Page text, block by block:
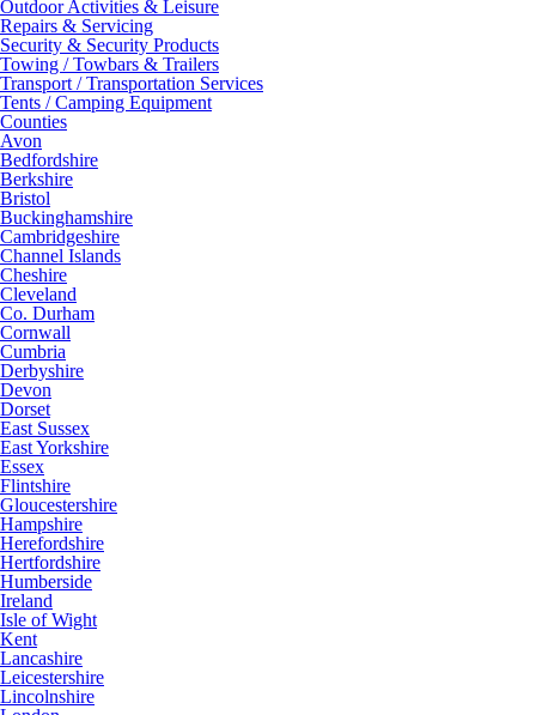
Outdoor Activities & Leisure
Repairs & Servicing
Security & Security Products
Towing / Towbars & Trailers
Transport / Transportation Services
Tents / Camping Equipment
Counties
Avon
Bedfordshire
Berkshire
Bristol
Buckinghamshire
Cambridgeshire
Channel Islands
Cheshire
Cleveland
Co. Durham
Cornwall
Cumbria
Derbyshire
Devon
Dorset
East Sussex
East Yorkshire
Essex
Flintshire
Gloucestershire
Hampshire
Herefordshire
Hertfordshire
Humberside
Ireland
Isle of Wight
Kent
Lancashire
Leicestershire
Lincolnshire